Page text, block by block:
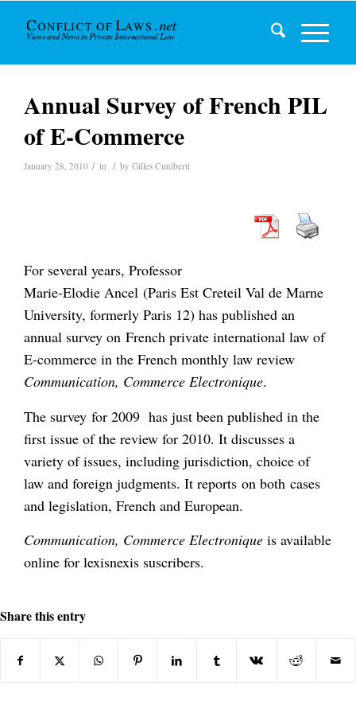
Annual Survey of French PIL
of E-Commerce
January 28, 2010 / in / by Gilles Cuniberti
For several years, Professor
Marie-Elodie Ancel (Paris Est Creteil Val de Marne
University, formerly Paris 12) has published an
annual survey on French private international law of
E-commerce in the French monthly law review
Communication, Commerce Electronique.
The survey for 2009 has just been published in the
first issue of the review for 2010. It discusses a
variety of issues, including jurisdiction, choice of
law and foreign judgments. It reports on both cases
and legislation, French and European.
Communication, Commerce Electronique is available
online for lexisnexis suscribers.
Share this entry